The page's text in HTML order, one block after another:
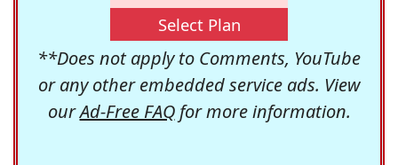
Select Plan
**Does not apply to Comments, YouTube
or any other embedded service ads. View
ourAd-Free FAQfor more information.